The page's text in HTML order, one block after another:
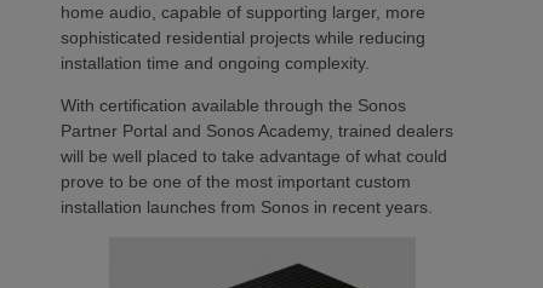
home audio, capable of supporting larger, more
sophisticated residential projects while reducing
installation time and ongoing complexity.
With certification available through the Sonos
Partner Portal and Sonos Academy, trained dealers
will be well placed to take advantage of what could
prove to be one of the most important custom
installation launches from Sonos in recent years.